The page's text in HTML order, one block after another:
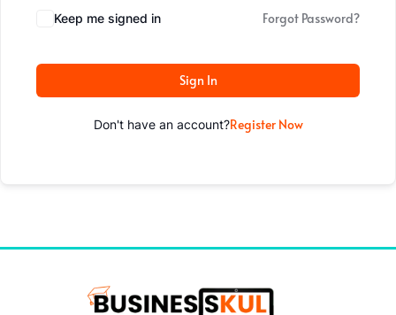
Keep me signed in Forgot Password?
Sign In
Don't have an account?Register Now